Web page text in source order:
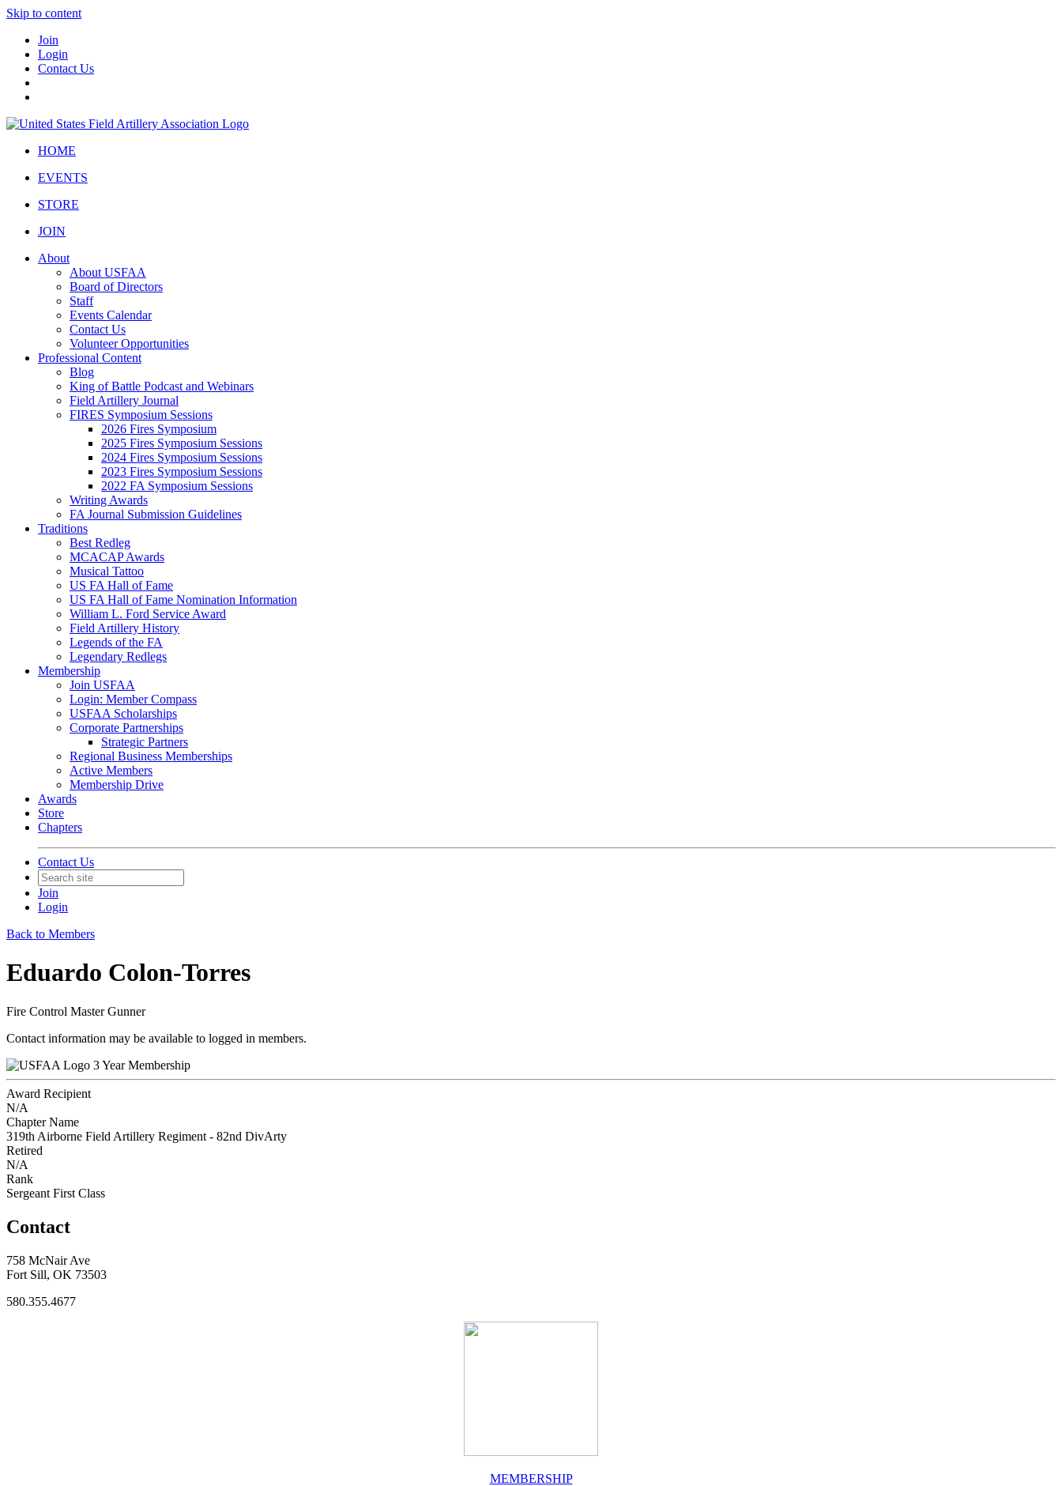
Skip to content
Join
Login
Contact Us
HOME
EVENTS
STORE
JOIN
About
About USFAA
Board of Directors
Staff
Events Calendar
Contact Us
Volunteer Opportunities
Professional Content
Blog
King of Battle Podcast and Webinars
Field Artillery Journal
FIRES Symposium Sessions
2026 Fires Symposium
2025 Fires Symposium Sessions
2024 Fires Symposium Sessions
2023 Fires Symposium Sessions
2022 FA Symposium Sessions
Writing Awards
FA Journal Submission Guidelines
Traditions
Best Redleg
MCACAP Awards
Musical Tattoo
US FA Hall of Fame
US FA Hall of Fame Nomination Information
William L. Ford Service Award
Field Artillery History
Legends of the FA
Legendary Redlegs
Membership
Join USFAA
Login: Member Compass
USFAA Scholarships
Corporate Partnerships
Strategic Partners
Regional Business Memberships
Active Members
Membership Drive
Awards
Store
Chapters
Contact Us
Join
Login
Back to Members
Eduardo Colon-Torres
Fire Control Master Gunner
Contact information may be available to logged in members.
3 Year Membership
Award Recipient
N/A
Chapter Name
319th Airborne Field Artillery Regiment - 82nd DivArty
Retired
N/A
Rank
Sergeant First Class
Contact
758 McNair Ave
Fort Sill, OK 73503
580.355.4677
MEMBERSHIP